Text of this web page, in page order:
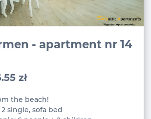
- apartment nr 14
zł
the beach!
single, sofa bed